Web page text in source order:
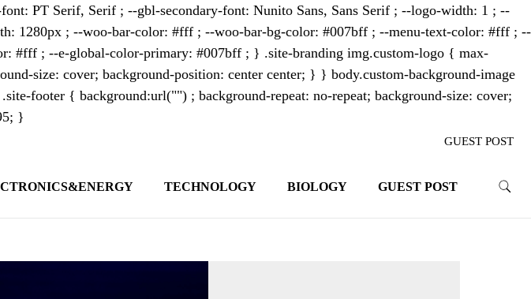
PT Serif, Serif ; --gbl-secondary-font: Nunito Sans, Sans Serif ; --logo-width: 1 ; --
1280px ; --woo-bar-color: #fff ; --woo-bar-bg-color: #007bff ; --menu-text-color: #fff ; --
#fff ; --e-global-color-primary: #007bff ; } .site-branding img.custom-logo { max-
size: cover; background-position: center center; } } body.custom-background-image
footer { background:url("") ; background-repeat: no-repeat; background-size: cover;
}
GUEST POST
seeking to stay ahead.
TECHNOLOGY BIOLOGY GUEST POST